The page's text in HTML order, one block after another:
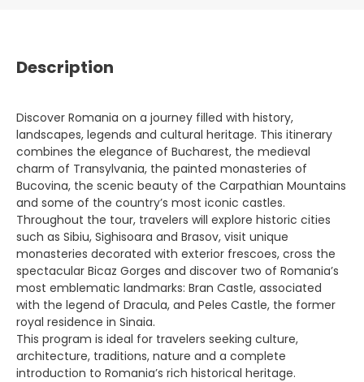
Description
Discover Romania on a journey filled with history,
landscapes, legends and cultural heritage. This itinerary
combines the elegance of Bucharest, the medieval
charm of Transylvania, the painted monasteries of
Bucovina, the scenic beauty of the Carpathian Mountains
and some of the country’s most iconic castles.
Throughout the tour, travelers will explore historic cities
such as Sibiu, Sighisoara and Brasov, visit unique
monasteries decorated with exterior frescoes, cross the
spectacular Bicaz Gorges and discover two of Romania’s
most emblematic landmarks: Bran Castle, associated
with the legend of Dracula, and Peles Castle, the former
royal residence in Sinaia.
This program is ideal for travelers seeking culture,
architecture, traditions, nature and a complete
introduction to Romania’s rich historical heritage.